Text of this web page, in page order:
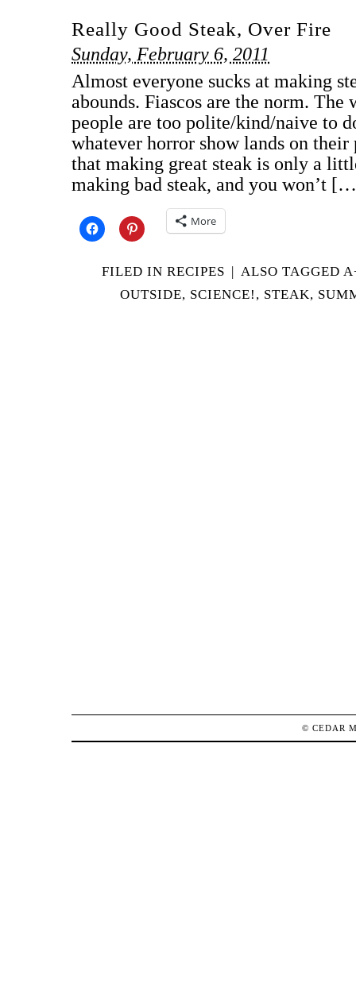
Really Good Steak, Over Fire
Sunday, February 6, 2011
Almost everyone sucks at making
abounds. Fiascos are the norm.
people are too polite/kind/naive to
whatever horror show lands on their
that making great steak is only a
making bad steak, and you won’t
More
FILED IN RECIPES | ALSO TAGGED
OUTSIDE, SCIENCE! , STEAK,
©CEDAR